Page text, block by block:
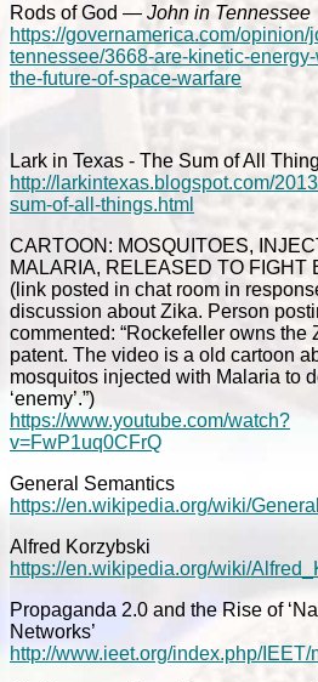
Rods of God — John in Tennessee
https://governamerica.com/opinion/
tennessee/3668-are-kinetic-
the-future-of-space-warfare
Lark in Texas - The Sum of All
http://larkintexas.blogspot.com/
sum-of-all-things.html
CARTOON: MOSQUITOES,
MALARIA, RELEASED TO FIGHT
(link posted in chat room in
discussion about Zika. Person
commented: “Rockefeller owns the
patent. The video is a old cartoon
mosquitos injected with Malaria to
‘enemy’.”)
https://www.youtube.com/watch?
v=FwP1uq0CFrQ
General Semantics
https://en.wikipedia.org/wiki/
Alfred Korzybski
https://en.wikipedia.org/wiki/
Propaganda 2.0 and the Rise of
Networks’
http://www.ieet.org/index.php/IEET/